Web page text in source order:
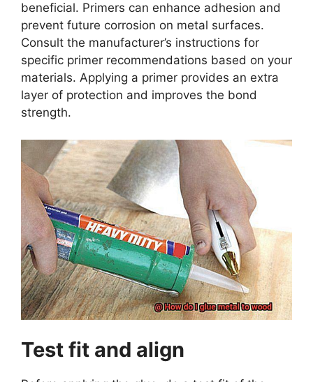
beneficial. Primers can enhance adhesion and
prevent future corrosion on metal surfaces.
Consult the manufacturer’s instructions for
specific primer recommendations based on your
materials. Applying a primer provides an extra
layer of protection and improves the bond
strength.
Test fit and align